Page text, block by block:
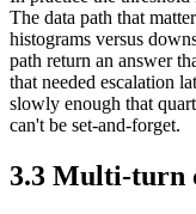
The data path that
histograms versus
path return an answer
that needed escalation
slowly enough that
can't be set-and-forget.
3.3 Multi-turn